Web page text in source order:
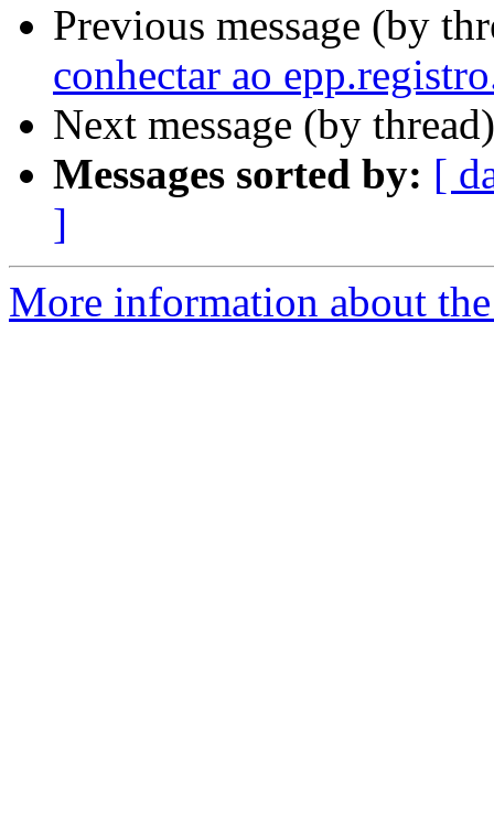
Previous message (by
conhectar ao
Next message (by
Messages sorted by: [
]
More information about